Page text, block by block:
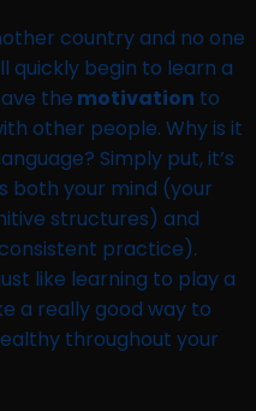
country and no one
quickly begin to learn a
the motivation to
other people. Why is it
Simply put, it’s
both your mind (your
structures) and
practice).
like learning to play a
a really good way to
throughout your